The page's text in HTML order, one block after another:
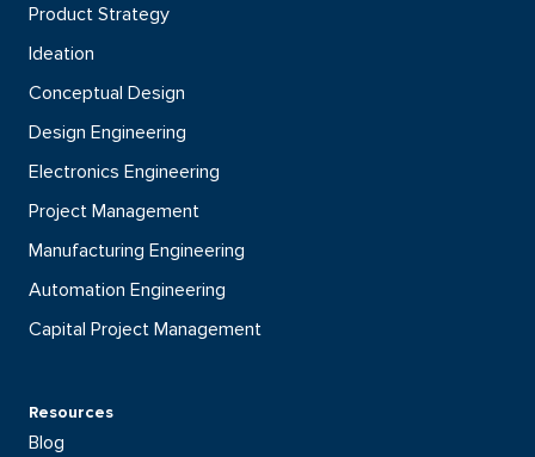
Product Strategy
Ideation
Conceptual Design
Design Engineering
Electronics Engineering
Project Management
Manufacturing Engineering
Automation Engineering
Capital Project Management
Resources
Blog